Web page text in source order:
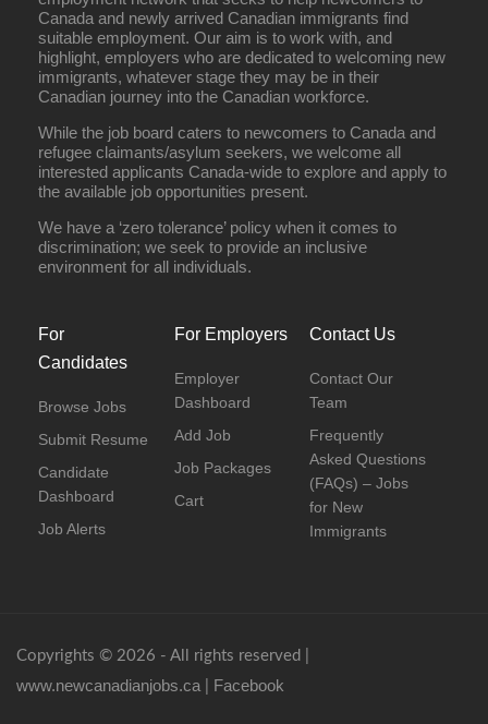
Canada and newly arrived Canadian immigrants find
suitable employment. Our aim is to work with, and
highlight, employers who are dedicated to welcoming new
immigrants, whatever stage they may be in their
Canadian journey into the Canadian workforce.
While the job board caters to newcomers to Canada and
refugee claimants/asylum seekers, we welcome all
interested applicants Canada-wide to explore and apply to
the available job opportunities present.
We have a ‘zero tolerance’ policy when it comes to
discrimination; we seek to provide an inclusive
environment for all individuals.
For
Candidates
Browse Jobs
Submit Resume
Candidate
Dashboard
Job Alerts
For Employers
Employer
Dashboard
Add Job
Job Packages
Cart
Contact Us
Contact Our
Team
Frequently
Asked Questions
(FAQs) – Jobs
for New
Immigrants
Copyrights © 2026 - All rights reserved |
www.newcanadianjobs.ca Facebook